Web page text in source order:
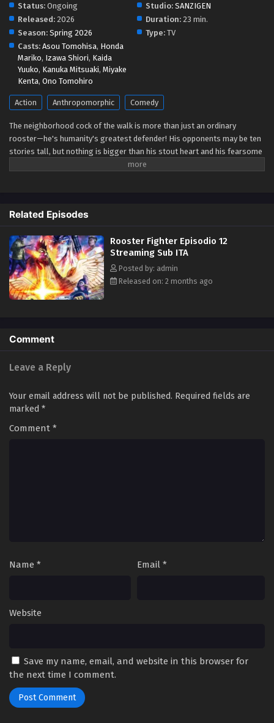
Rooster Fighter Episodio 5 Streaming Sub ITA
Eps 5 - May 1, 2026
Rooster Fighter Episodio 4 Streaming Sub ITA
Eps 4 - May 1, 2026
Rooster Fighter Episodio 3 Streaming Sub ITA
Eps 3 - May 1, 2026
Eps 2 - May 1, 2026
Rooster Fighter Episodio 1 Streaming Sub ITA
Eps 1 - May 1, 2026
Status: Ongoing Studio: SANZIGEN
Released: 2026 Duration: 23 min.
Season: Spring 2026 Type: TV
Casts: Asou Tomohisa, Honda
Mariko, Izawa Shiori, Kaida
Yuuko, Kanuka Mitsuaki, Miyake
Kenta, Ono Tomohiro
Action Anthropomorphic Comedy
The neighborhood cock of the walk is more than just an ordinary
rooster—he's humanity's greatest defender! His opponents may be ten
stories tall, but nothing is bigger than his stout heart and his fearsome
battle cry—cock-a-doodle-doo! (Source: VIZ Media)
Related Episodes
Rooster Fighter Episodio 12
Streaming Sub ITA
Posted by: admin
Released on: 2 months ago
Comment
Leave a Reply
Your email address will not be published. Required fields are
marked *
Comment *
Name * Email *
Website
Save my name, email, and website in this browser for
the next time I comment.